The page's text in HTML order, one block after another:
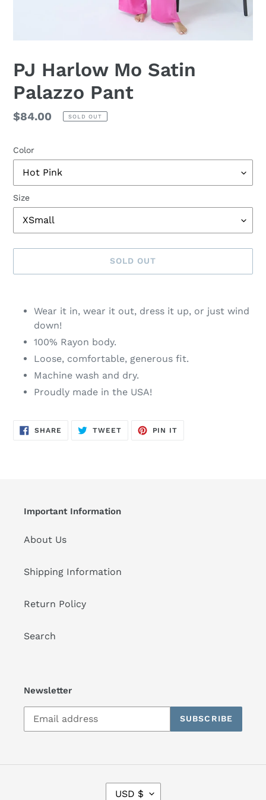
PJ Harlow Mo Satin
Palazzo Pant
Regular
$84.00 SOLD OUT
Color
Size
SOLD OUT
cart
Wear it in, wear it out, dress it up, or just wind
down!
100% Rayon body.
Loose, comfortable, generous fit.
Machine wash and dry.
Proudly made in the USA!
SHARE SHARE
ON
TWEETTWEET
PIN IT
Important Information
About Us
Shipping Information
Return Policy
Search
Newsletter
SUBSCRIBE
C
USD $